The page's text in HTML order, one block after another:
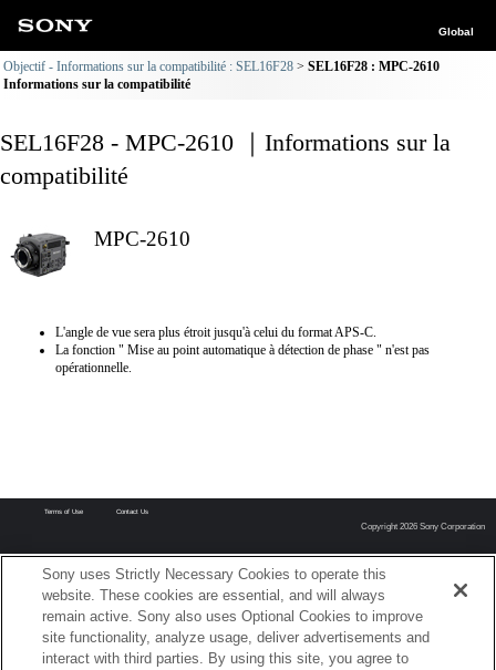
Global
Objectif - Informations sur la compatibilité : SEL16F28
SEL16F28 : MPC-2610
Informations sur la compatibilité
SEL16F28 - MPC-2610 ｜Informations sur la
compatibilité
MPC-2610
L'angle de vue sera plus étroit jusqu'à celui du format APS-C.
La fonction " Mise au point automatique à détection de phase " n'est pas
opérationnelle.
Terms of Use Contact Us
Copyright 2026 Sony Corporation
Sony uses Strictly Necessary Cookies to operate this
website. These cookies are essential, and will always
remain active. Sony also uses Optional Cookies to improve
site functionality, analyze usage, deliver advertisements and
interact with third parties. By using this site, you agree to